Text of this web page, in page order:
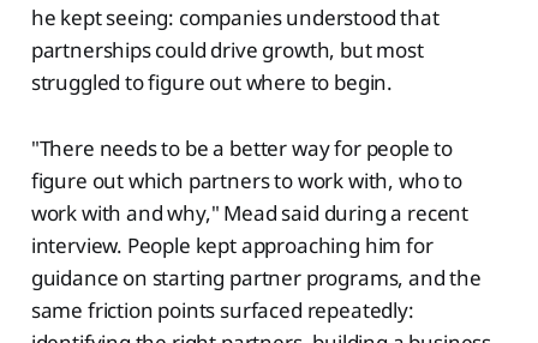
he kept seeing: companies understood that
partnerships could drive growth, but most
struggled to figure out where to begin.
"There needs to be a better way for people to
figure out which partners to work with, who to
work with and why," Mead said during a recent
interview. People kept approaching him for
guidance on starting partner programs, and the
same friction points surfaced repeatedly: